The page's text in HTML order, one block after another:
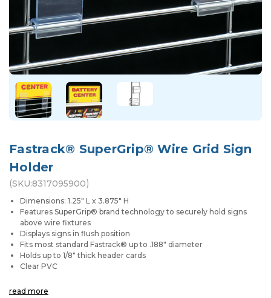
Fastrack® SuperGrip® Wire Grid Sign
Holder
(SKU:8317095900)
Dimensions: 1.25" L x 3.875" H
Features SuperGrip® brand technology to securely hold signs
above wire fixtures
Displays signs in flush position
Fits most standard Fastrack® up to .188" diameter
Holds up to 1/8" thick header cards
Clear PVC
read more